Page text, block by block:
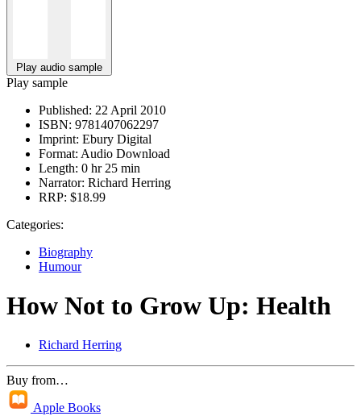
Play audio sample
Play sample
Published: 22 April 2010
ISBN: 9781407062297
Imprint: Ebury Digital
Format: Audio Download
Length: 0 hr 25 min
Narrator: Richard Herring
RRP: $18.99
Categories:
Biography
Humour
How Not to Grow Up: Health
Richard Herring
Buy from…
Apple Books